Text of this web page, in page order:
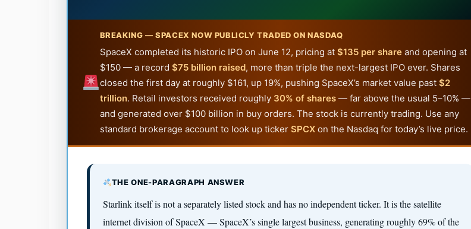
BREAKING — SPACEX NOW PUBLICLY TRADED ON NASDAQ
SpaceX completed its historic IPO on June 12, pricing at $135 per shareand opening at
$150 — a record $75 billion raised, more than triple the next-largest IPO ever. Shares
closed the first day at roughly $161, up 19%, pushing SpaceX’s market value past $2
trillion. Retail investors received roughly 30% of shares— far above the usual 5–10% —
and generated over $100 billion in buy orders. The stock is currently trading. Use any
standard brokerage account to look up ticker SPCXon the Nasdaq for today’s live price.
THE ONE-PARAGRAPH ANSWER
Starlink itself is not a separately listed stock and has no independent ticker. It is the satellite
internet division of SpaceX — SpaceX’s single largest business, generating roughly 69% of the